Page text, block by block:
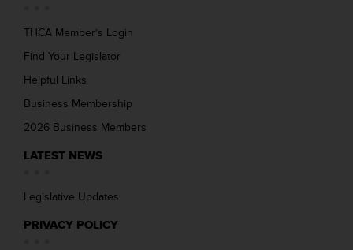
THCA Member’s Login
Find Your Legislator
Helpful Links
Business Membership
2026 Business Members
LATEST NEWS
Legislative Updates
PRIVACY POLICY